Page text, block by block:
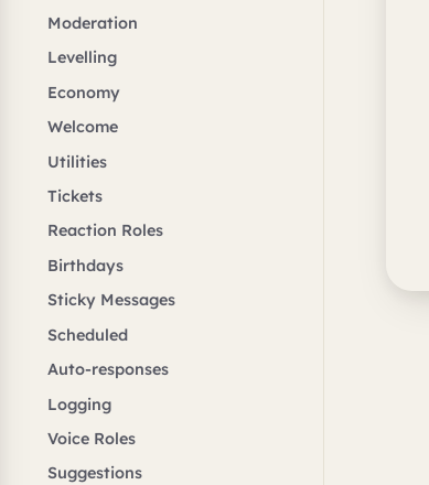
Moderation
Levelling
Economy
Welcome
Utilities
Tickets
Reaction Roles
Birthdays
Sticky Messages
Scheduled
Auto-responses
Logging
Voice Roles
Suggestions